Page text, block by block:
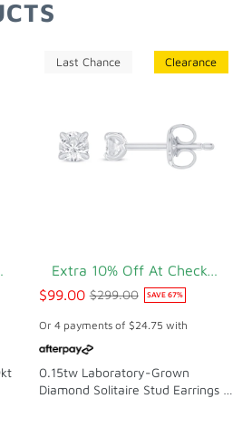
Last Chance Clearance
$99.00 $299.00 SAVE 67%
Or 4 payments of $24.75 with
0.15tw Laboratory-Grown
Diamond Solitaire Stud Earrings In